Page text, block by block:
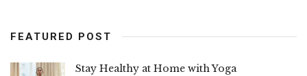
FEATURED POST
Stay Healthy at Home with Yoga